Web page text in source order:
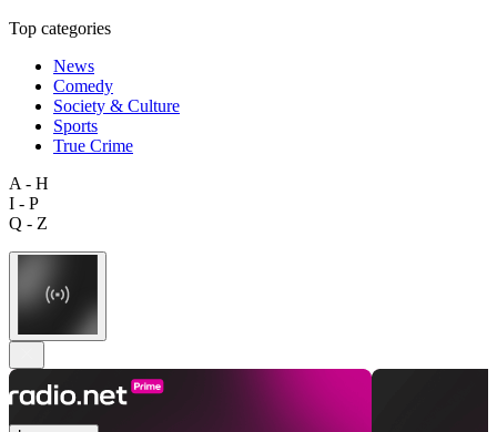
Top categories
News
Comedy
Society & Culture
Sports
True Crime
A - H
I - P
Q - Z